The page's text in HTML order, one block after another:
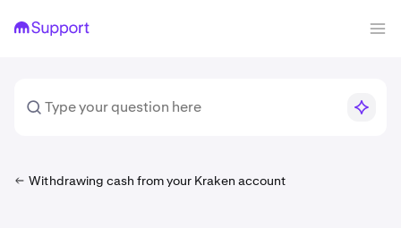
Withdrawing cash from your Kraken account